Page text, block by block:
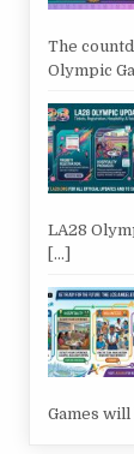
The
Olympic
LA28
[…]
Games